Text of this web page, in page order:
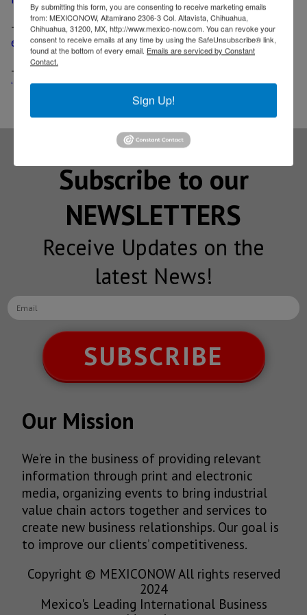
-
Ford goes on a quest for suppliers to build its
electric car in Mexico
-
Ford’s Mexico-made electric vehicle will be a
‘Mustang-inspired’ crossover
Subscribe to our
NEWSLETTERS
Receive Updates on the
latest News!
SUBSCRIBE
Our Mission
We’re in the business of providing relevant
information through print and electronic
media, organizing events to bring industrial
value chain actors together and services to
create new business relationships. Our goal is
to improve our clients’ competitiveness.
Copyright © MEXICONOW All rights reserved
2024
Mexico's Leading International Business
By submitting this form, you are consenting to receive marketing emails
from: MEXICONOW, Altamirano 2306-3 Col. Altavista, Chihuahua,
Chihuahua, 31200, MX, http://www.mexico-now.com. You can revoke your
consent to receive emails at any time by using the SafeUnsubscribe® link,
found at the bottom of every email. Emails are serviced by Constant
Contact.
Sign Up!